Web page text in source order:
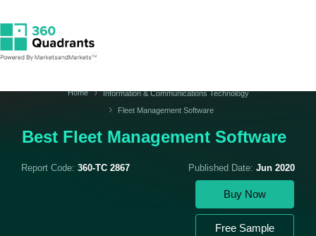
Home
Information & Communications Technology
Fleet Management Software
Best Fleet Management Software
Report Code: 360-TC 2867 Published Date: Jun 2020
Buy Now
Free Sample